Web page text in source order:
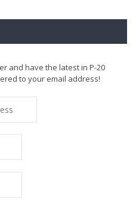
and have the latest in P-20
to your email address!